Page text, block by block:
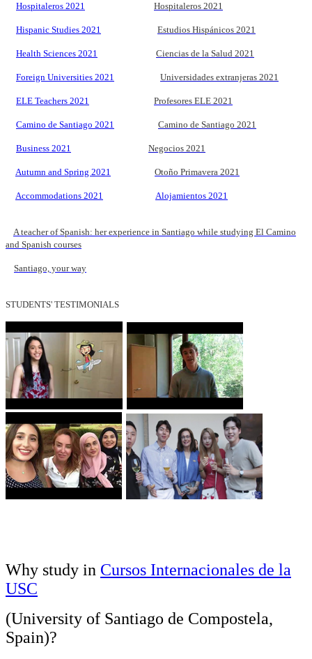
Hospitaleros 2021 Hospitaleros 2021
Hispanic Studies 2021 Estudios Hispánicos 2021
Health Sciences 2021 Ciencias de la Salud 2021
Foreign Universities 2021 Universidades extranjeras 2021
ELE Teachers 2021 Profesores ELE 2021
Camino de Santiago 2021 Camino de Santiago 2021
Business 2021 Negocios 2021
Autumn and Spring 2021 Otoño Primavera 2021
Accommodations 2021 Alojamientos 2021
A teacher of Spanish: her experience in Santiago while studying El Camino
and Spanish courses
Santiago, your way
STUDENTS' TESTIMONIALS
Why study in Cursos Internacionales de la
USC
(University of Santiago de Compostela,
Spain)?